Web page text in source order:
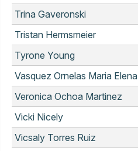
Trina Gaveronski
Tristan Hermsmeier
Tyrone Young
Vasquez Ornelas Maria Elena
Veronica Ochoa Martinez
Vicki Nicely
Vicsaly Torres Ruiz